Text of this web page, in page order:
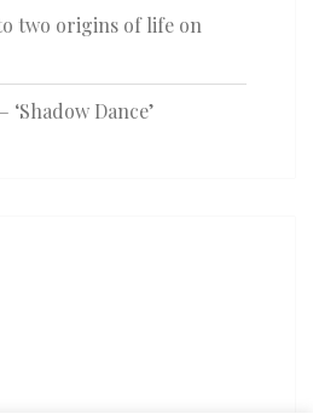
two origins of life on
‘Shadow Dance’